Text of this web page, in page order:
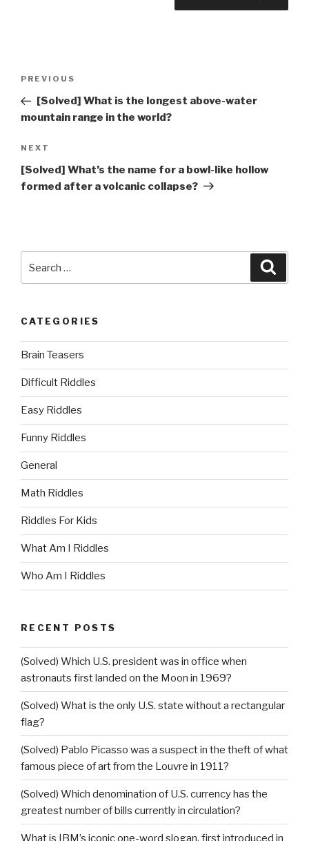
Previous
Post
PREVIOUS
[Solved] What is the longest above-water
mountain range in the world?
Next
Post
NEXT
[Solved] What’s the name for a bowl-like hollow
formed after a volcanic collapse?
for:
CATEGORIES
Brain Teasers
Difficult Riddles
Easy Riddles
Funny Riddles
General
Math Riddles
Riddles For Kids
What Am I Riddles
Who Am I Riddles
RECENT POSTS
(Solved) Which U.S. president was in office when
astronauts first landed on the Moon in 1969?
(Solved) What is the only U.S. state without a rectangular
flag?
(Solved) Pablo Picasso was a suspect in the theft of what
famous piece of art from the Louvre in 1911?
(Solved) Which denomination of U.S. currency has the
greatest number of bills currently in circulation?
What is IBM’s iconic one-word slogan, first introduced in